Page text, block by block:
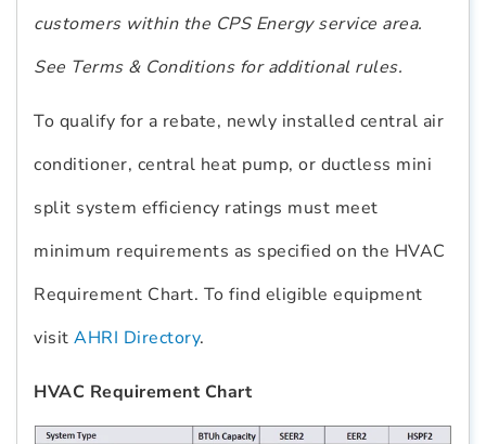
customers within the CPS Energy service area.
See Terms & Conditions for additional rules.
To qualify for a rebate, newly installed central air
conditioner, central heat pump, or ductless mini
split system efficiency ratings must meet
minimum requirements as specified on the HVAC
Requirement Chart. To find eligible equipment
visit AHRI Directory.
HVAC Requirement Chart